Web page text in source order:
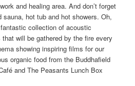
and healing area. And don’t forget
sauna, hot tub and hot showers. Oh,
collection of acoustic
will be gathered by the fire every
showing inspiring films for our
organic food from the Buddhafield
and The Peasants Lunch Box